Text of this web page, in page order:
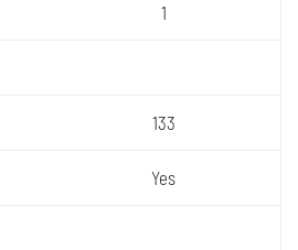
1
133
Yes